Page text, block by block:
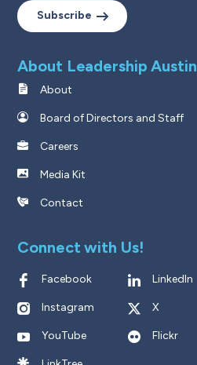
Subscribe
About Leadership Austin
About
Board of Directors and Staff
Careers
Media Kit
Contact
Connect with Us!
Facebook LinkedIn
Instagram X
YouTube Flickr